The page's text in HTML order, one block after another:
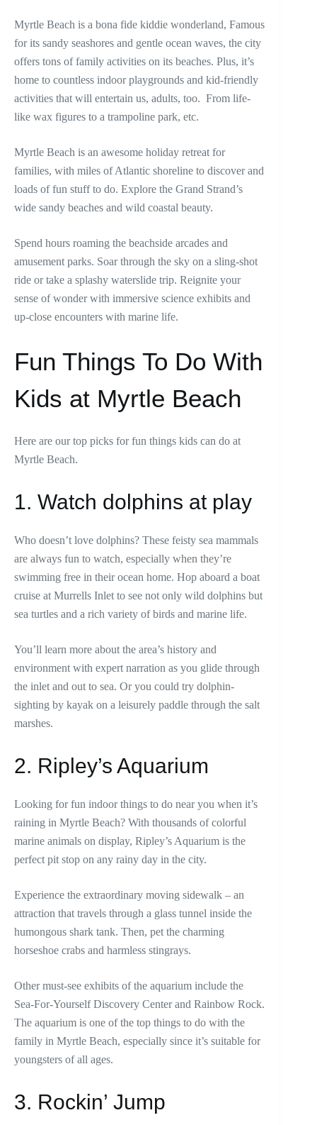
Myrtle Beach is a bona fide kiddie wonderland, Famous
for its sandy seashores and gentle ocean waves, the city
offers tons of family activities on its beaches. Plus, it’s
home to countless indoor playgrounds and kid-friendly
activities that will entertain us, adults, too. From life-
like wax figures to a trampoline park, etc.
Myrtle Beach is an awesome holiday retreat for
families, with miles of Atlantic shoreline to discover and
loads of fun stuff to do. Explore the Grand Strand’s
wide sandy beaches and wild coastal beauty.
Spend hours roaming the beachside arcades and
amusement parks. Soar through the sky on a sling-shot
ride or take a splashy waterslide trip. Reignite your
sense of wonder with immersive science exhibits and
up-close encounters with marine life.
Fun Things To Do With
Kids at Myrtle Beach
Here are our top picks for fun things kids can do at
Myrtle Beach.
1. Watch dolphins at play
Who doesn’t love dolphins? These feisty sea mammals
are always fun to watch, especially when they’re
swimming free in their ocean home. Hop aboard a boat
cruise at Murrells Inlet to see not only wild dolphins but
sea turtles and a rich variety of birds and marine life.
You’ll learn more about the area’s history and
environment with expert narration as you glide through
the inlet and out to sea. Or you could try dolphin-
sighting by kayak on a leisurely paddle through the salt
marshes.
2. Ripley’s Aquarium
Looking for fun indoor things to do near you when it’s
raining in Myrtle Beach? With thousands of colorful
marine animals on display, Ripley’s Aquarium is the
perfect pit stop on any rainy day in the city.
Experience the extraordinary moving sidewalk – an
attraction that travels through a glass tunnel inside the
humongous shark tank. Then, pet the charming
horseshoe crabs and harmless stingrays.
Other must-see exhibits of the aquarium include the
Sea-For-Yourself Discovery Center and Rainbow Rock.
The aquarium is one of the top things to do with the
family in Myrtle Beach, especially since it’s suitable for
youngsters of all ages.
3. Rockin’ Jump